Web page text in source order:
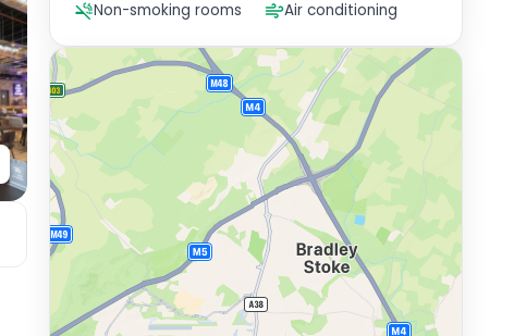
Non-smoking rooms
Air conditioning